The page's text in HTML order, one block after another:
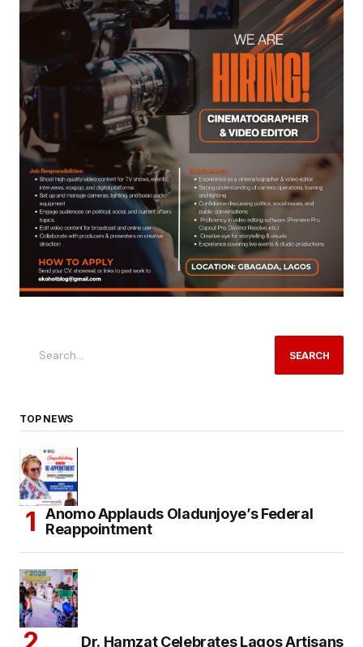
SEARCH
TOP NEWS
Anomo Applauds Oladunjoye’s Federal
Reappointment
Dr. Hamzat Celebrates Lagos Artisans